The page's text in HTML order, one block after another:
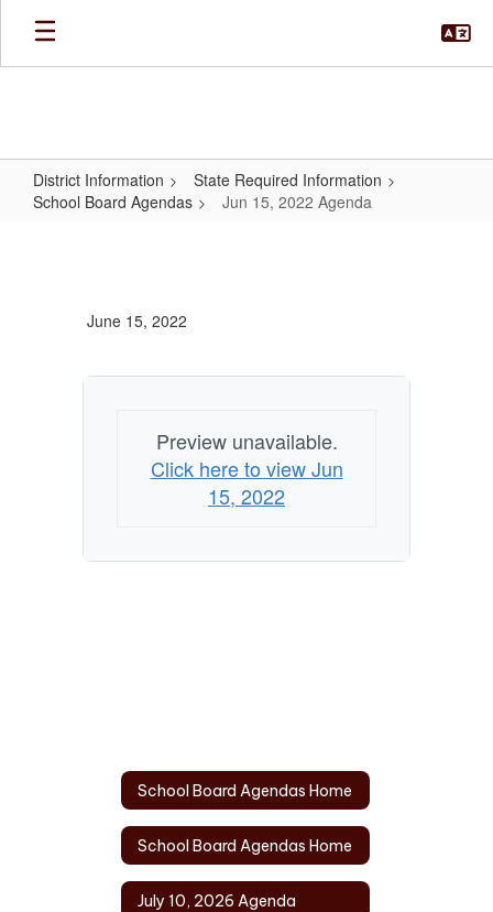
Skip
main
District Information
State Required Information
School Board Agendas
Jun 15, 2022 Agenda
AgendaJune 15, 2022
Preview unavailable.
Click here to view Jun
15, 2022
School Board Agendas Home
School Board Agendas Home
July 10, 2026 Agenda